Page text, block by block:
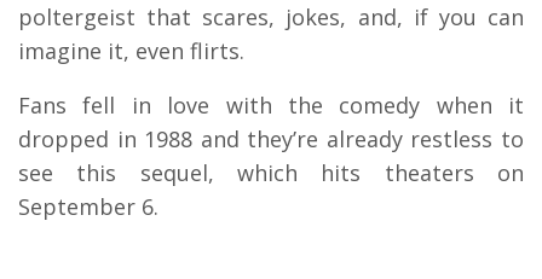
poltergeist that scares, jokes, and, if you can
imagine it, even flirts.
Fans fell in love with the comedy when it
dropped in 1988 and they’re already restless to
see this sequel, which hits theaters on
September 6.